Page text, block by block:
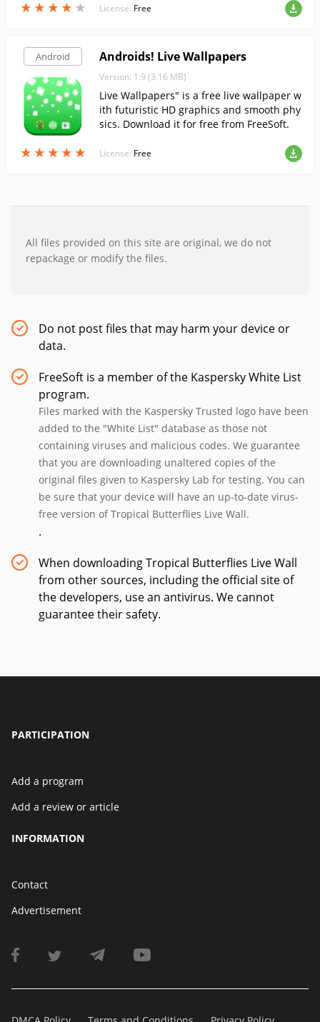
★ ★ ★ ★ ★
★ ★ ★ ★ ★
u to set your own text in the fields and ch
License: Free
Android
★ ★ ★ ★ ★
★ ★ ★ ★ ★
Androids! Live Wallpapers
Version: 1.9 (3.16 MB)
Live Wallpapers" is a free live wallpaper w
ith futuristic HD graphics and smooth phy
sics. Download it for free from FreeSoft.
License: Free
All files provided on this site are original, we do not
repackage or modify the files.
Do not post files that may harm your device or
data.
FreeSoft is a member of the Kaspersky White List
program.
Files marked with the Kaspersky Trusted logo have been
added to the "White List" database as those not
containing viruses and malicious codes. We guarantee
that you are downloading unaltered copies of the
original files given to Kaspersky Lab for testing. You can
be sure that your device will have an up-to-date virus-
free version of Tropical Butterflies Live Wall.
.
When downloading Tropical Butterflies Live Wall
from other sources, including the official site of
the developers, use an antivirus. We cannot
guarantee their safety.
PARTICIPATION
Add a program
Add a review or article
INFORMATION
Contact
Advertisement